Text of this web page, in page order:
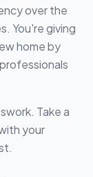
over the
You're giving
home by
Take a
your